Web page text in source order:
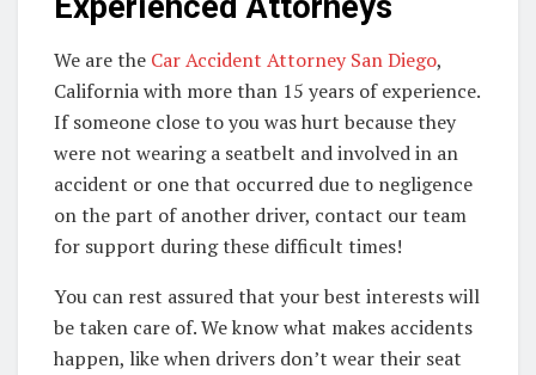
We are the Car Accident Attorney San Diego,
California with more than 15 years of experience.
If someone close to you was hurt because they
were not wearing a seatbelt and involved in an
accident or one that occurred due to negligence
on the part of another driver, contact our team
for support during these difficult times!
You can rest assured that your best interests will
be taken care of. We know what makes accidents
happen, like when drivers don’t wear their seat